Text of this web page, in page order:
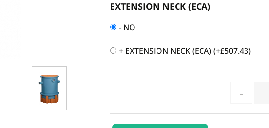
EXTENSION NECK (ECA)
- NO
+ EXTENSION NECK (ECA)(+£507.43)